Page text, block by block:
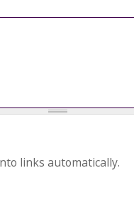
links automatically.